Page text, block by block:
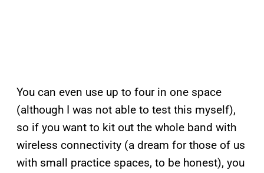
You can even use up to four in one space
(although I was not able to test this myself),
so if you want to kit out the whole band with
wireless connectivity (a dream for those of us
with small practice spaces, to be honest), you